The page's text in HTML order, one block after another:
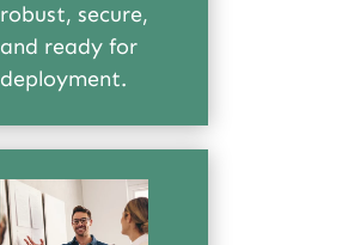
robust, secure,
and ready for
deployment.